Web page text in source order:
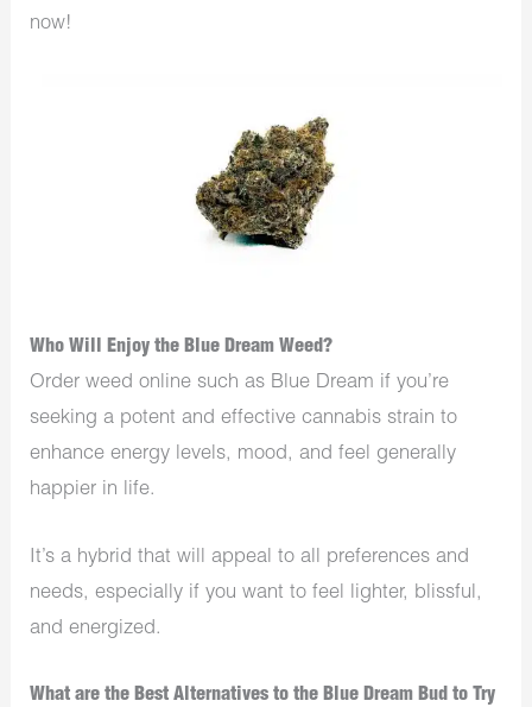
now!
Who Will Enjoy the Blue Dream Weed?
Order weed online such as Blue Dream if you’re
seeking a potent and effective cannabis strain to
enhance energy levels, mood, and feel generally
happier in life.
It’s a hybrid that will appeal to all preferences and
needs, especially if you want to feel lighter, blissful,
and energized.
What are the Best Alternatives to the Blue Dream Bud to Try